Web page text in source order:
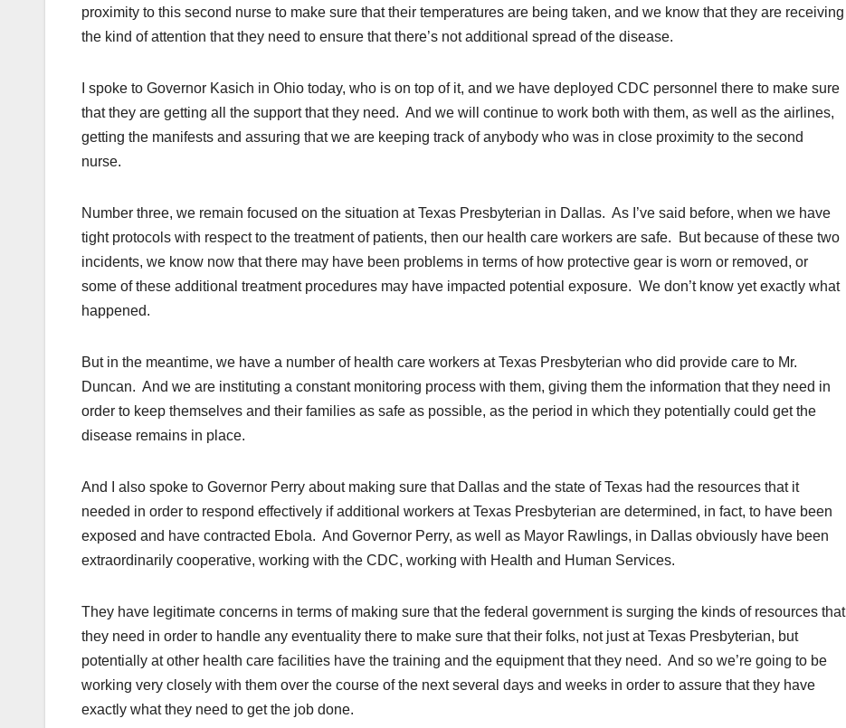
proximity to this second nurse to make sure that their temperatures are being taken, and we know that they are receiving
the kind of attention that they need to ensure that there’s not additional spread of the disease.
I spoke to Governor Kasich in Ohio today, who is on top of it, and we have deployed CDC personnel there to make sure
that they are getting all the support that they need. And we will continue to work both with them, as well as the airlines,
getting the manifests and assuring that we are keeping track of anybody who was in close proximity to the second
nurse.
Number three, we remain focused on the situation at Texas Presbyterian in Dallas. As I’ve said before, when we have
tight protocols with respect to the treatment of patients, then our health care workers are safe. But because of these two
incidents, we know now that there may have been problems in terms of how protective gear is worn or removed, or
some of these additional treatment procedures may have impacted potential exposure. We don’t know yet exactly what
happened.
But in the meantime, we have a number of health care workers at Texas Presbyterian who did provide care to Mr.
Duncan. And we are instituting a constant monitoring process with them, giving them the information that they need in
order to keep themselves and their families as safe as possible, as the period in which they potentially could get the
disease remains in place.
And I also spoke to Governor Perry about making sure that Dallas and the state of Texas had the resources that it
needed in order to respond effectively if additional workers at Texas Presbyterian are determined, in fact, to have been
exposed and have contracted Ebola. And Governor Perry, as well as Mayor Rawlings, in Dallas obviously have been
extraordinarily cooperative, working with the CDC, working with Health and Human Services.
They have legitimate concerns in terms of making sure that the federal government is surging the kinds of resources that
they need in order to handle any eventuality there to make sure that their folks, not just at Texas Presbyterian, but
potentially at other health care facilities have the training and the equipment that they need. And so we’re going to be
working very closely with them over the course of the next several days and weeks in order to assure that they have
exactly what they need to get the job done.